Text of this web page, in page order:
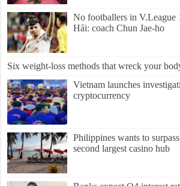
No footballers in V.League
Hải: coach Chun Jae-ho
Six weight-loss methods that wreck your
Vietnam launches
cryptocurrency
Philippines wants to
second largest casino hub